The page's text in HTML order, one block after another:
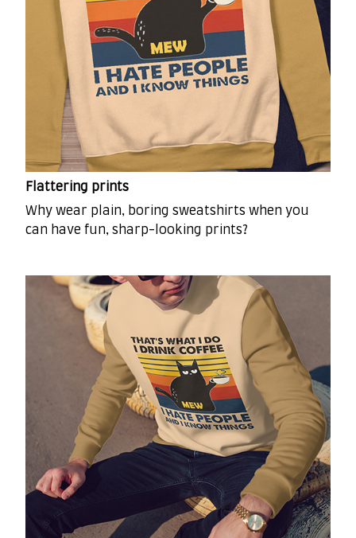
Flattering prints
Why wear plain, boring sweatshirts when you
can have fun, sharp-looking prints?